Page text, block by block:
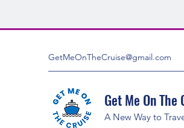
GetMeOnTheCruise@gmail.com
Get Me On The
A New Way